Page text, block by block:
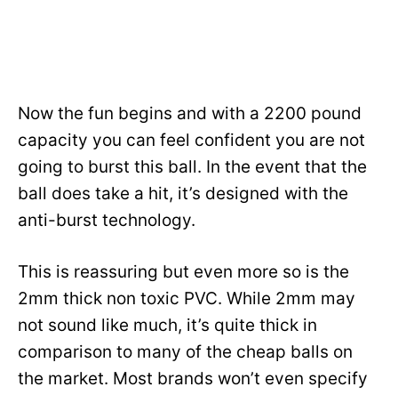
Now the fun begins and with a 2200 pound
capacity you can feel confident you are not
going to burst this ball. In the event that the
ball does take a hit, it’s designed with the
anti-burst technology.
This is reassuring but even more so is the
2mm thick non toxic PVC. While 2mm may
not sound like much, it’s quite thick in
comparison to many of the cheap balls on
the market. Most brands won’t even specify